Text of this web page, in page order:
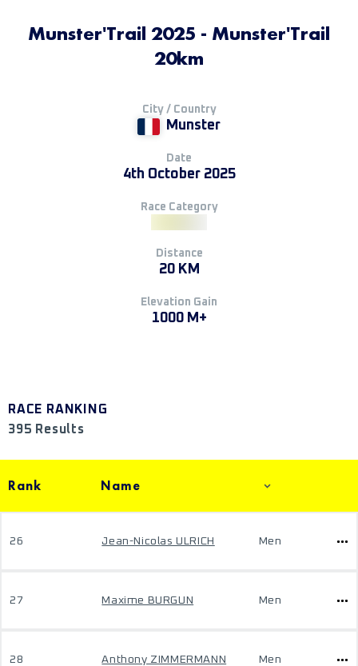
Munster'Trail 2025 - Munster'Trail
20km
City / Country
Munster
Date
4th October 2025
Race Category
Distance
20 KM
Elevation Gain
1000 M+
RACE RANKING
395 Results
Rank Name
26 Jean-Nicolas ULRICH Men
27 Maxime BURGUN Men
28 Anthony ZIMMERMANN Men